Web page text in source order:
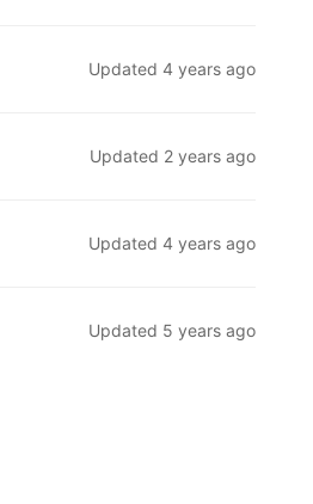
Updated 4 years ago
Updated 2 years ago
Updated 4 years ago
Updated 5 years ago